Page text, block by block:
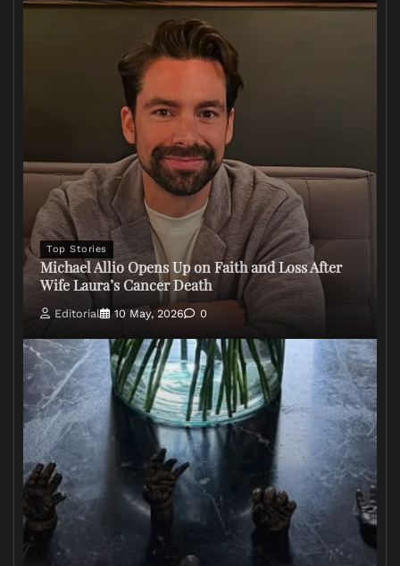
Top Stories
Michael Allio Opens Up on Faith and Loss After
Wife Laura’s Cancer Death
Editorial 10 May, 2026 0